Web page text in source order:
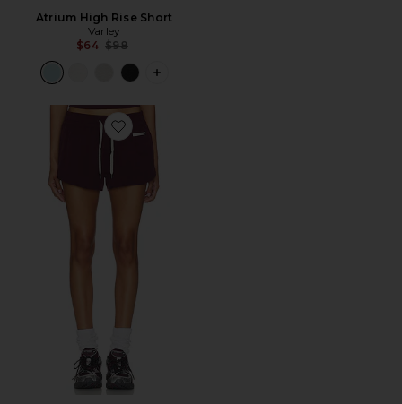
Atrium High Rise Short
Varley
$64 Previous price:
$98
PLUS ICON TO SEE MORE OPTIONS
Favorite Clementine 2.0 Short 2.5"